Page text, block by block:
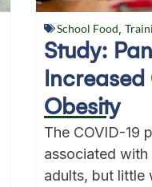
School Food
Study:
Obesity
The COVID-19
associated
adults, but little